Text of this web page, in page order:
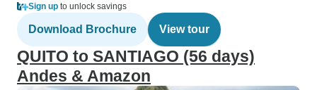
Sign up to unlock savings
Download Brochure View tour
QUITO to SANTIAGO (56 days)
Andes & Amazon